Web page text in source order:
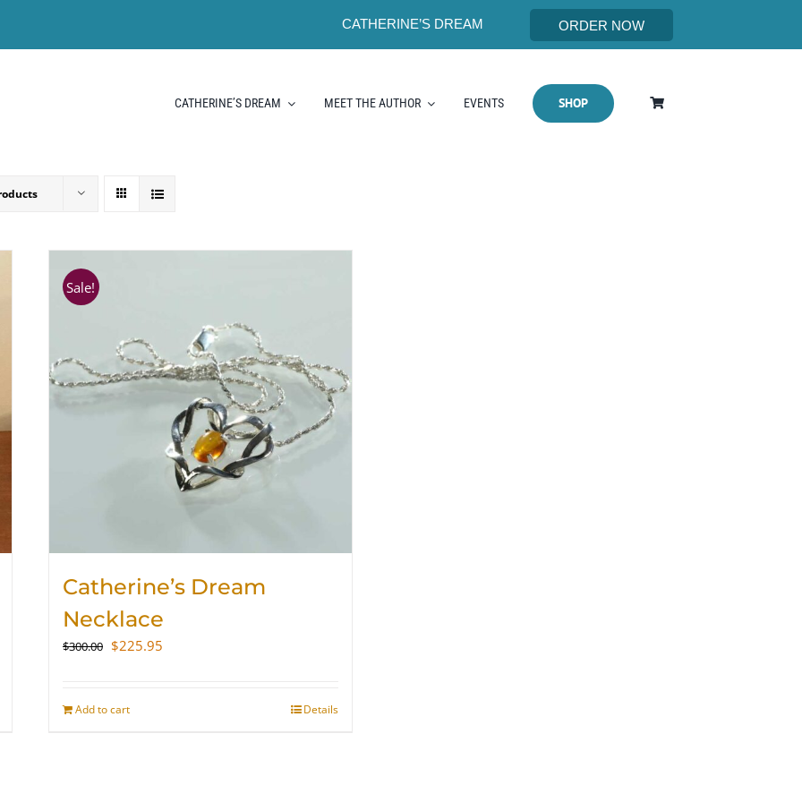
CATHERINE’S DREAM ORDER NOW
CATHERINE’S DREAM MEET THE AUTHOR EVENTS SHOP
Sale!
Catherine’s Dream
Necklace
$300.00 Original
$300.00.
$225.95Current
Add to cart Details